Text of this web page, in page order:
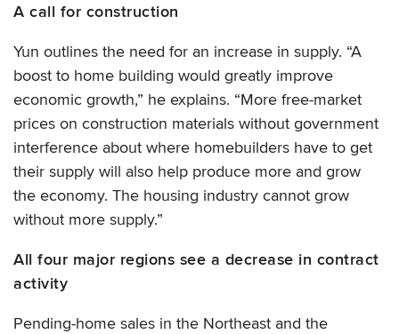
A call for construction
Yun outlines the need for an increase in supply. “A
boost to home building would greatly improve
economic growth,” he explains. “More free-market
prices on construction materials without government
interference about where homebuilders have to get
their supply will also help produce more and grow
the economy. The housing industry cannot grow
without more supply.”
All four major regions see a decrease in contract
activity
Pending-home sales in the Northeast and the